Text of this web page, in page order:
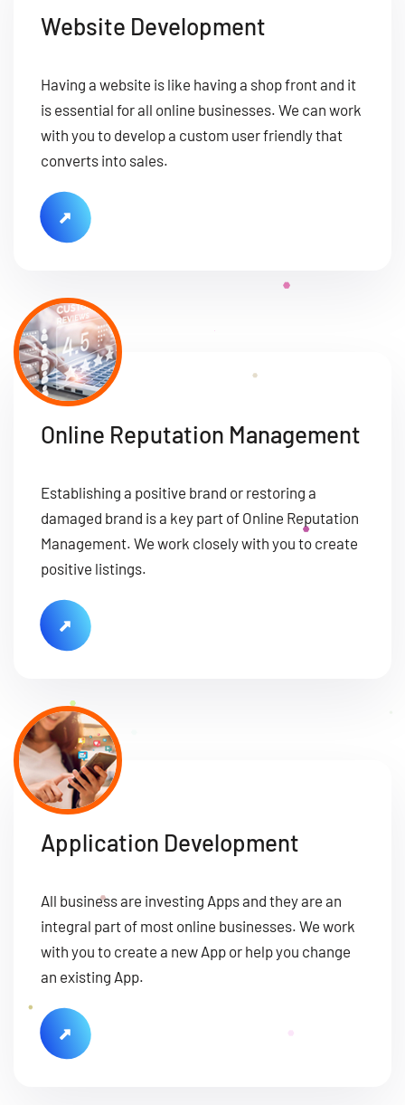
Website Development
Having a website is like having a shop front and it
is essential for all online businesses. We can work
with you to develop a custom user friendly that
converts into sales.
Online Reputation Management
Establishing a positive brand or restoring a
damaged brand is a key part of Online Reputation
Management. We work closely with you to create
positive listings.
Application Development
All business are investing Apps and they are an
integral part of most online businesses. We work
with you to create a new App or help you change
an existing App.